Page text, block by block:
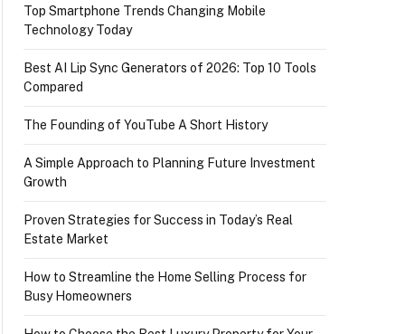
Top Smartphone Trends Changing Mobile
Technology Today
Best AI Lip Sync Generators of 2026: Top 10 Tools
Compared
The Founding of YouTube A Short History
A Simple Approach to Planning Future Investment
Growth
Proven Strategies for Success in Today’s Real
Estate Market
How to Streamline the Home Selling Process for
Busy Homeowners